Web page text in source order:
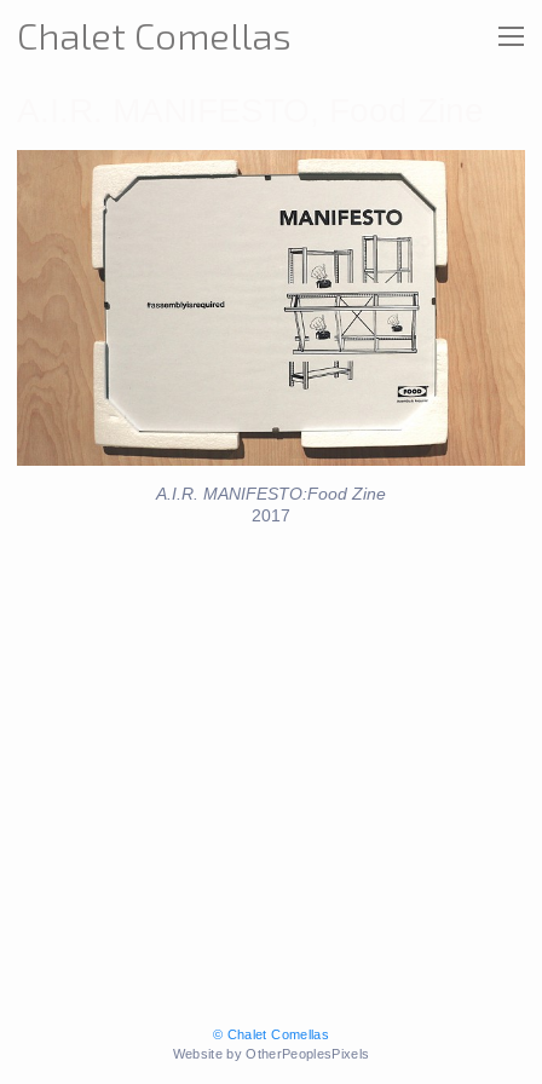
Chalet Comellas
A.I.R. MANIFESTO:Food Zine
2017
© Chalet Comellas
Website by OtherPeoplesPixels